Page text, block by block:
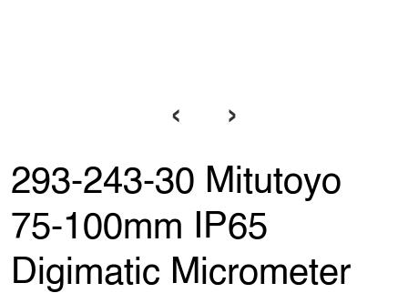
‹ ›
293-243-30 Mitutoyo
75-100mm IP65
Digimatic Micrometer